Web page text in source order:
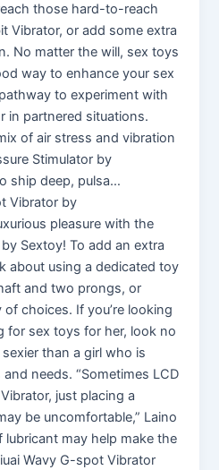
those hard-to-reach
Vibrator, or add some extra
No matter the will, sex toys
way to enhance your sex
to experiment with
in partnered situations.
of air stress and vibration
Stimulator by
ship deep, pulsa…
Vibrator by
pleasure with the
Sextoy! To add an extra
about using a dedicated toy
and two prongs, or
of choices. If you’re looking
for sex toys for her, look no
than a girl who is
needs. “Sometimes LCD
just placing a
be uncomfortable,” Laino
lubricant may help make the
Wavy G-spot Vibrator